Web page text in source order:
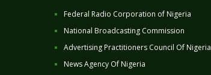
Federal Radio Corporation of Nigeria
National Broadcasting Commission
Advertising Practitioners Council Of Nigeria
News Agency Of Nigeria